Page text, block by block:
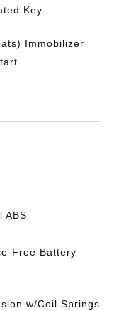
Key
Immobilizer
ABS
Free Battery
w/Coil Springs